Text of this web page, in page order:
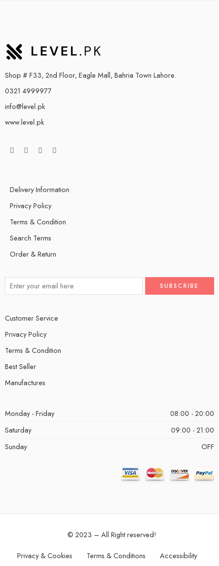
Shop # F33, 2nd Floor, Eagle Mall, Bahria Town Lahore.
0321 4999977
info@level.pk
www.level.pk
Delivery Information
Privacy Policy
Terms & Condition
Search Terms
Order & Return
Customer Service
Privacy Policy
Terms & Condition
Best Seller
Manufactures
Monday - Friday
08:00 - 20:00
Saturday
09:00 - 21:00
Sunday
OFF
© 2023 – All Right reserved!
Privacy & Cookies Terms & Conditions Accessibility